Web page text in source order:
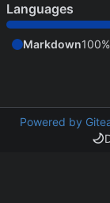
Languages
Markdown100%
Powered by